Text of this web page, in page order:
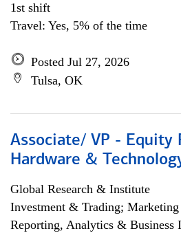
1st shift
Travel: Yes, 5% of the time
Posted Jul 27, 2026
Tulsa, OK
Associate/ VP - Equity
Hardware &
Global Research & Institute
Investment & Trading;
Reporting, Analytics & Business